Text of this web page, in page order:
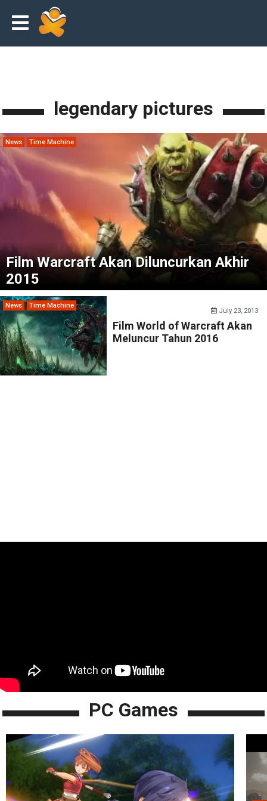
legendary pictures
News Time Machine
Film Warcraft Akan Diluncurkan Akhir
2015
News Time Machine
July 23, 2013
Film World of Warcraft Akan
Meluncur Tahun 2016
PC Games